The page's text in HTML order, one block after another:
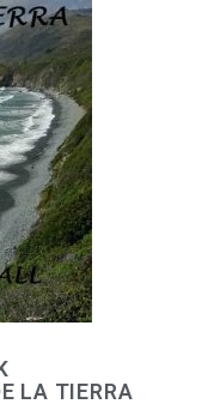
LA TIERRA